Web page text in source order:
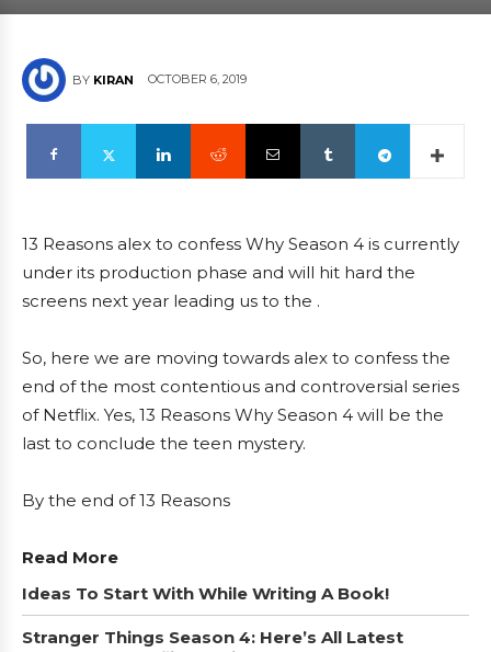
BY KIRAN OCTOBER 6, 2019
13 Reasons alex to confess Why Season 4 is currently
under its production phase and will hit hard the
screens next year leading us to the .
So, here we are moving towards alex to confess the
end of the most contentious and controversial series
of Netflix. Yes, 13 Reasons Why Season 4 will be the
last to conclude the teen mystery.
By the end of 13 Reasons
Read More
Ideas To Start With While Writing A Book!
Stranger Things Season 4: Here’s All Latest